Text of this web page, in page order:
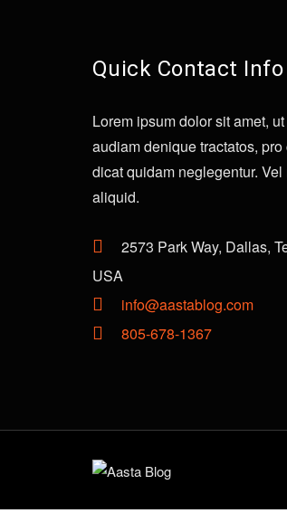
Quick Contact Info
Lorem ipsum dolor sit amet,
audiam denique tractatos, pro
dicat quidam neglegentur. Vel
aliquid.
2573 Park Way, Dallas,
USA
info@aastablog.com
805-678-1367